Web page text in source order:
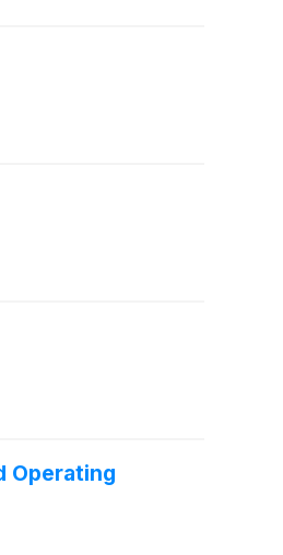
Operating